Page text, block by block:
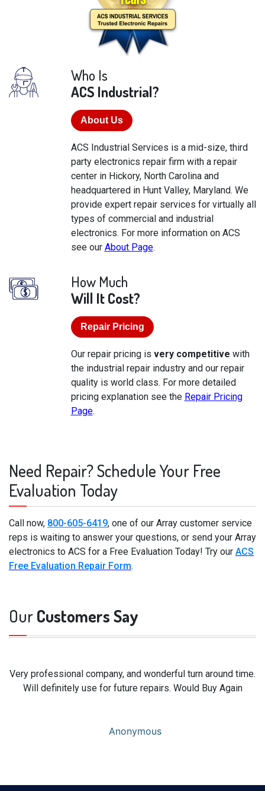
Who Is
ACS Industrial?
About Us
ACS Industrial Services is a mid-size, third
party electronics repair firm with a repair
center in Hickory, North Carolina and
headquartered in Hunt Valley, Maryland. We
provide expert repair services for virtually all
types of commercial and industrial
electronics. For more information on ACS
see our About Page.
How Much
Will It Cost?
Repair Pricing
Our repair pricing is very competitive with
the industrial repair industry and our repair
quality is world class. For more detailed
pricing explanation see the Repair Pricing
Page.
Need Repair? Schedule Your Free
Evaluation Today
Call now, 800-605-6419, one of our Array customer service
reps is waiting to answer your questions, or send your Array
electronics to ACS for a Free Evaluation Today! Try our ACS
Free Evaluation Repair Form.
OurCustomers Say
Very professional company, and wonderful turn around time.
Will definitely use for future repairs. Would Buy Again
Anonymous